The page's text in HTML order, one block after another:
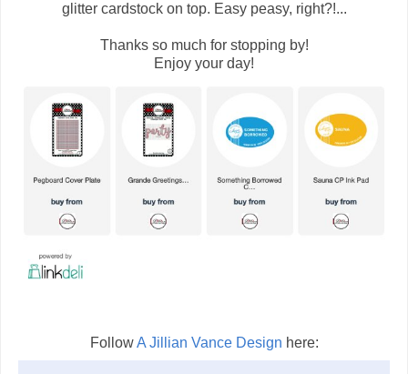
glitter cardstock on top. Easy peasy, right?!...
Thanks so much for stopping by!
Enjoy your day!
FollowA Jillian Vance Design here: